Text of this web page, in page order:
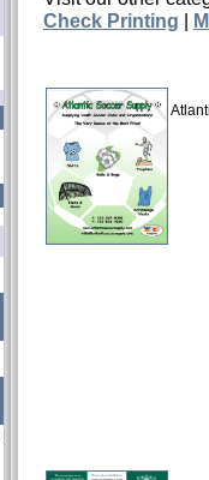
Check Printing |